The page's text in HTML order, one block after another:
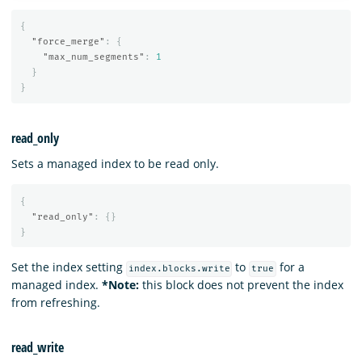
{
"force_merge" :
{
"max_num_segments" :
1
}
}
read_only
Sets a managed index to be read only.
{
"read_only" :
{}
}
Set the index setting index.blocks.write to true
for a
managed index. *Note: this block does not prevent the index
from refreshing.
read_write